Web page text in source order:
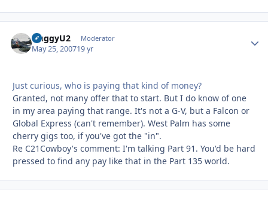
HuggyU2 Moderator
May 25, 200719 yr
Just curious, who is paying that kind of money?
Granted, not many offer that to start. But I do know of one
in my area paying that range. It's not a G-V, but a Falcon or
Global Express (can't remember). West Palm has some
cherry gigs too, if you've got the "in".
Re C21Cowboy's comment: I'm talking Part 91. You'd be hard
pressed to find any pay like that in the Part 135 world.